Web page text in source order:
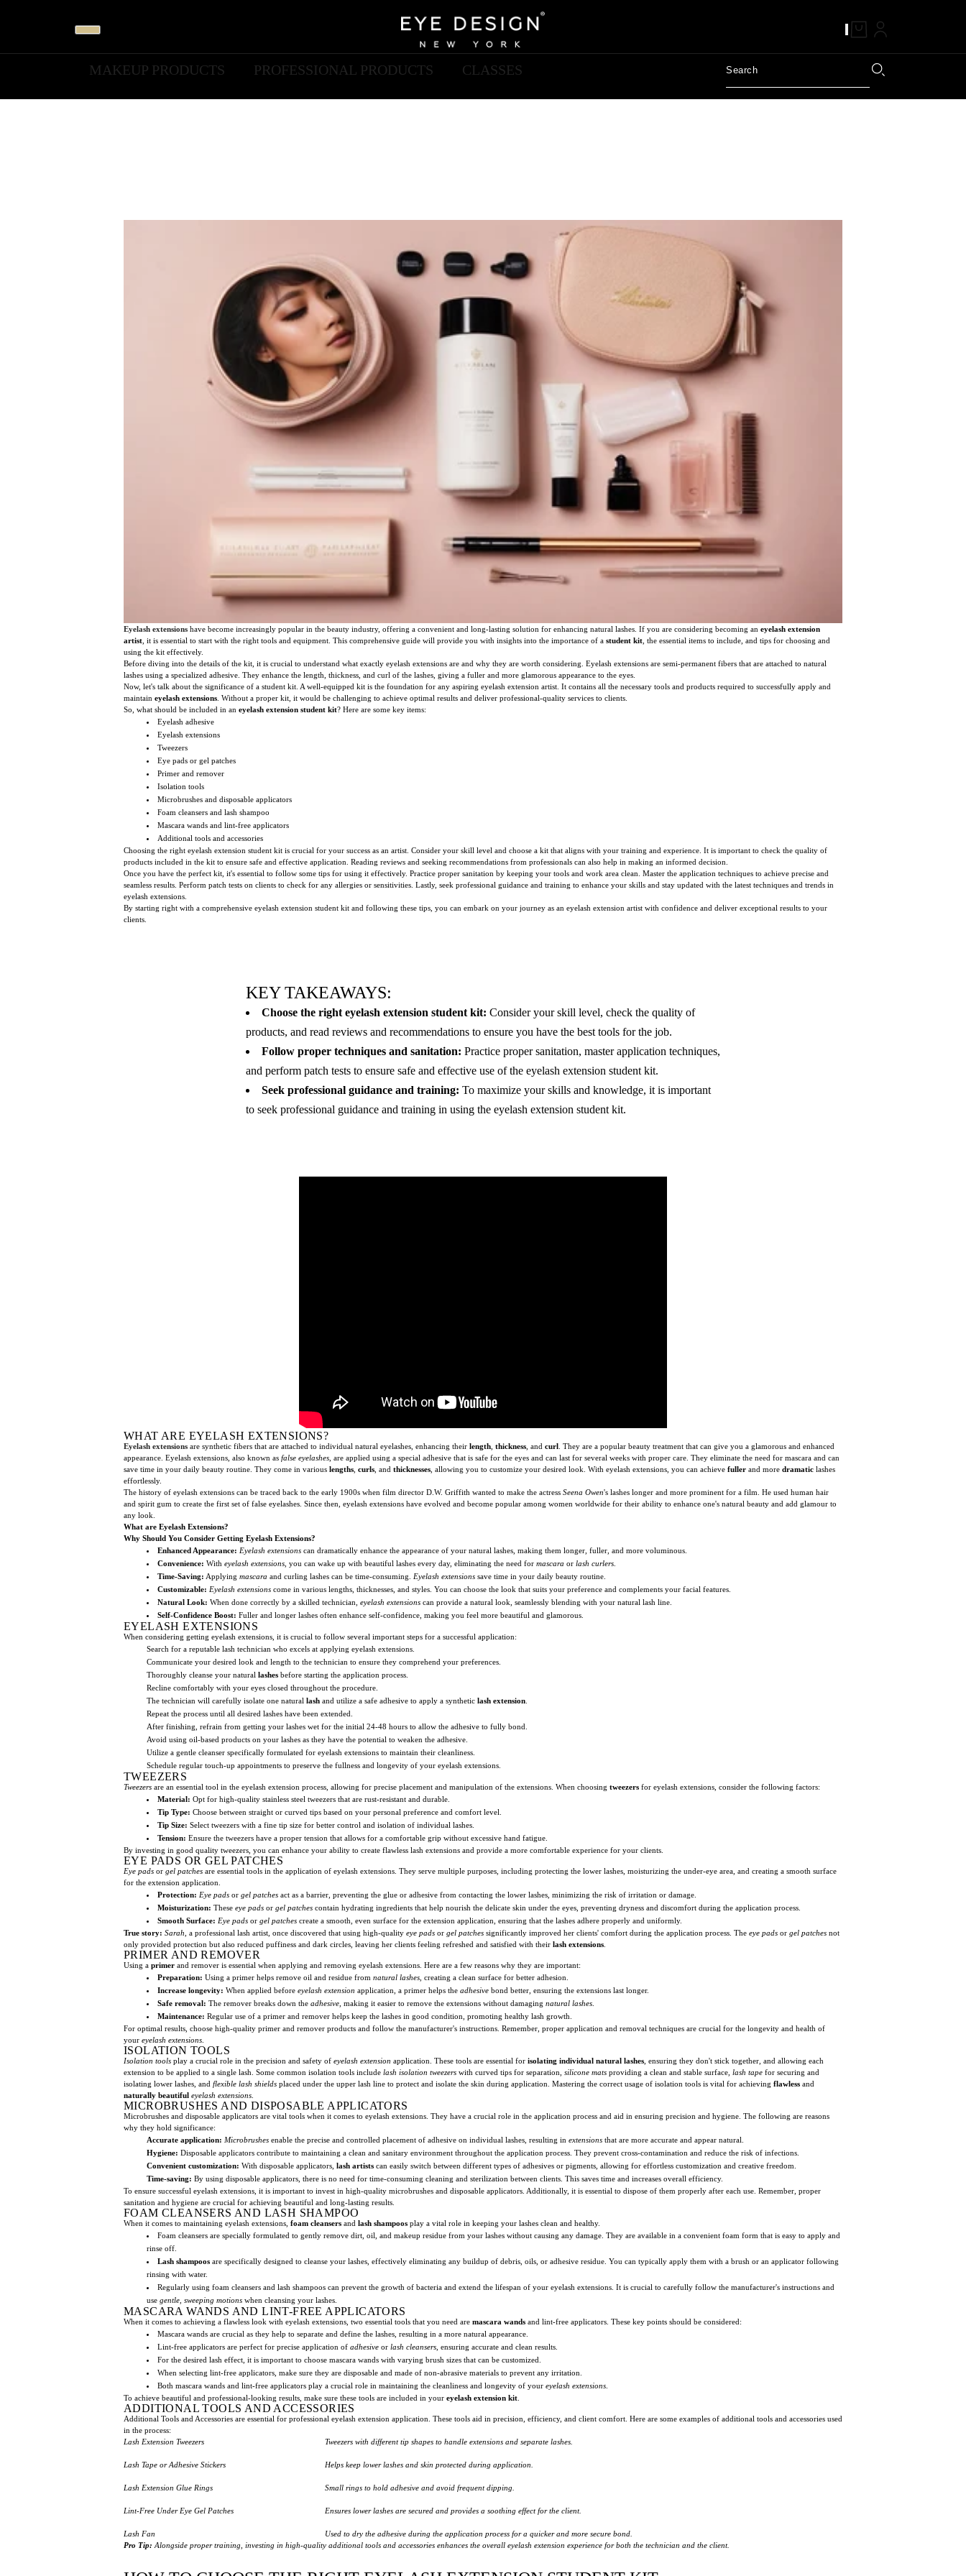
MAKEUP PRODUCTS PROFESSIONAL PRODUCTS CLASSES
Eyelash extensions have become increasingly popular in the beauty industry, offering a convenient and long-lasting solution for enhancing natural lashes. If you are considering becoming an eyelash extension
artist , it is essential to start with the right tools and equipment. This comprehensive guide will provide you with insights into the importance of a student kit , the essential items to include, and tips for choosing and
using the kit effectively.
Before diving into the details of the kit, it is crucial to understand what exactly eyelash extensions are and why they are worth considering. Eyelash extensions are semi-permanent fibers that are attached to natural
lashes using a specialized adhesive. They enhance the length, thickness, and curl of the lashes, giving a fuller and more glamorous appearance to the eyes.
Now, let's talk about the significance of a student kit. A well-equipped kit is the foundation for any aspiring eyelash extension artist. It contains all the necessary tools and products required to successfully apply and
maintain eyelash extensions . Without a proper kit, it would be challenging to achieve optimal results and deliver professional-quality services to clients.
So, what should be included in an eyelash extension student kit? Here are some key items:
Eyelash adhesive
Eyelash extensions
Tweezers
Eye pads or gel patches
Primer and remover
Isolation tools
Microbrushes and disposable applicators
Foam cleansers and lash shampoo
Mascara wands and lint-free applicators
Additional tools and accessories
Choosing the right eyelash extension student kit is crucial for your success as an artist. Consider your skill level and choose a kit that aligns with your training and experience. It is important to check the quality of
products included in the kit to ensure safe and effective application. Reading reviews and seeking recommendations from professionals can also help in making an informed decision.
Once you have the perfect kit, it's essential to follow some tips for using it effectively. Practice proper sanitation by keeping your tools and work area clean. Master the application techniques to achieve precise and
seamless results. Perform patch tests on clients to check for any allergies or sensitivities. Lastly, seek professional guidance and training to enhance your skills and stay updated with the latest techniques and trends in
eyelash extensions.
By starting right with a comprehensive eyelash extension student kit and following these tips, you can embark on your journey as an eyelash extension artist with confidence and deliver exceptional results to your
clients.
KEY TAKEAWAYS:
Choose the right eyelash extension student kit: Consider your skill level, check the quality of
products, and read reviews and recommendations to ensure you have the best tools for the job.
Follow proper techniques and sanitation: Practice proper sanitation, master application techniques,
and perform patch tests to ensure safe and effective use of the eyelash extension student kit.
Seek professional guidance and training: To maximize your skills and knowledge, it is important
to seek professional guidance and training in using the eyelash extension student kit.
WHAT ARE EYELASH EXTENSIONS?
Eyelash extensions are synthetic fibers that are attached to individual natural eyelashes, enhancing their length thickness , and curl . They are a popular beauty treatment that can give you a glamorous and enhanced
appearance. Eyelash extensions, also known as false eyelashes , are applied using a special adhesive that is safe for the eyes and can last for several weeks with proper care. They eliminate the need for mascara and can
save time in your daily beauty routine. They come in various lengths curls , and thicknesses , allowing you to customize your desired look. With eyelash extensions, you can achieve fuller and more dramatic lashes
effortlessly.
The history of eyelash extensions can be traced back to the early 1900s when film director D.W. Griffith wanted to make the actress Seena Owen's lashes longer and more prominent for a film. He used human hair
and spirit gum to create the first set of false eyelashes. Since then, eyelash extensions have evolved and become popular among women worldwide for their ability to enhance one's natural beauty and add glamour to
any look.
What are Eyelash Extensions?
Why Should You Consider Getting Eyelash Extensions?
Enhanced Appearance: Eyelash extensions can dramatically enhance the appearance of your natural lashes, making them longer, fuller, and more voluminous.
Convenience: With eyelash extensions , you can wake up with beautiful lashes every day, eliminating the need for mascara or lash curlers
Time-Saving: Applying mascara and curling lashes can be time-consuming. Eyelash extensions save time in your daily beauty routine.
Customizable: Eyelash extensions come in various lengths, thicknesses, and styles. You can choose the look that suits your preference and complements your facial features.
Natural Look: When done correctly by a skilled technician, eyelash extensions can provide a natural look, seamlessly blending with your natural lash line.
Self-Confidence Boost: Fuller and longer lashes often enhance self-confidence, making you feel more beautiful and glamorous.
EYELASH EXTENSIONS
When considering getting eyelash extensions, it is crucial to follow several important steps for a successful application:
Search for a reputable lash technician who excels at applying eyelash extensions.
Communicate your desired look and length to the technician to ensure they comprehend your preferences.
Thoroughly cleanse your natural lashes before starting the application process.
Recline comfortably with your eyes closed throughout the procedure.
The technician will carefully isolate one natural lash and utilize a safe adhesive to apply a synthetic lash extension
Repeat the process until all desired lashes have been extended.
After finishing, refrain from getting your lashes wet for the initial 24-48 hours to allow the adhesive to fully bond.
Avoid using oil-based products on your lashes as they have the potential to weaken the adhesive.
Utilize a gentle cleanser specifically formulated for eyelash extensions to maintain their cleanliness.
Schedule regular touch-up appointments to preserve the fullness and longevity of your eyelash extensions.
TWEEZERS
Tweezers are an essential tool in the eyelash extension process, allowing for precise placement and manipulation of the extensions. When choosing tweezers for eyelash extensions, consider the following factors:
Material: Opt for high-quality stainless steel tweezers that are rust-resistant and durable.
Tip Type: Choose between straight or curved tips based on your personal preference and comfort level.
Tip Size: Select tweezers with a fine tip size for better control and isolation of individual lashes.
Tension: Ensure the tweezers have a proper tension that allows for a comfortable grip without excessive hand fatigue.
By investing in good quality tweezers, you can enhance your ability to create flawless lash extensions and provide a more comfortable experience for your clients.
EYE PADS OR GEL PATCHES
Eye pads or gel patches are essential tools in the application of eyelash extensions. They serve multiple purposes, including protecting the lower lashes, moisturizing the under-eye area, and creating a smooth surface
for the extension application.
Protection: Eye pads or gel patches act as a barrier, preventing the glue or adhesive from contacting the lower lashes, minimizing the risk of irritation or damage.
Moisturization: These eye pads or gel patches contain hydrating ingredients that help nourish the delicate skin under the eyes, preventing dryness and discomfort during the application process.
Smooth Surface: Eye pads or gel patches create a smooth, even surface for the extension application, ensuring that the lashes adhere properly and uniformly.
True story: Sarah , a professional lash artist, once discovered that using high-quality eye pads or gel patches significantly improved her clients' comfort during the application process. The eye pads or gel patches not
only provided protection but also reduced puffiness and dark circles, leaving her clients feeling refreshed and satisfied with their lash extensions
PRIMER AND REMOVER
Using a primer and remover is essential when applying and removing eyelash extensions. Here are a few reasons why they are important:
Preparation: Using a primer helps remove oil and residue from natural lashes , creating a clean surface for better adhesion.
Increase longevity: When applied before eyelash extension application, a primer helps the adhesive bond better, ensuring the extensions last longer.
Safe removal: The remover breaks down the adhesive , making it easier to remove the extensions without damaging natural lashes
Maintenance: Regular use of a primer and remover helps keep the lashes in good condition, promoting healthy lash growth.
For optimal results, choose high-quality primer and remover products and follow the manufacturer's instructions. Remember, proper application and removal techniques are crucial for the longevity and health of
your eyelash extensions
ISOLATION TOOLS
Isolation tools play a crucial role in the precision and safety of eyelash extension application. These tools are essential for isolating individual natural lashes , ensuring they don't stick together, and allowing each
extension to be applied to a single lash. Some common isolation tools include lash isolation tweezers with curved tips for separation, silicone mats providing a clean and stable surface, lash tape for securing and
isolating lower lashes, and flexible lash shields placed under the upper lash line to protect and isolate the skin during application. Mastering the correct usage of isolation tools is vital for achieving flawless and
naturally beautiful eyelash extensions
MICROBRUSHES AND DISPOSABLE APPLICATORS
Microbrushes and disposable applicators are vital tools when it comes to eyelash extensions. They have a crucial role in the application process and aid in ensuring precision and hygiene. The following are reasons
why they hold significance:
Accurate application: Microbrushes enable the precise and controlled placement of adhesive on individual lashes, resulting in extensions that are more accurate and appear natural.
Hygiene: Disposable applicators contribute to maintaining a clean and sanitary environment throughout the application process. They prevent cross-contamination and reduce the risk of infections.
Convenient customization: With disposable applicators, lash artists can easily switch between different types of adhesives or pigments, allowing for effortless customization and creative freedom.
Time-saving: By using disposable applicators, there is no need for time-consuming cleaning and sterilization between clients. This saves time and increases overall efficiency.
To ensure successful eyelash extensions, it is important to invest in high-quality microbrushes and disposable applicators. Additionally, it is essential to dispose of them properly after each use. Remember, proper
sanitation and hygiene are crucial for achieving beautiful and long-lasting results.
FOAM CLEANSERS AND LASH SHAMPOO
When it comes to maintaining eyelash extensions, foam cleansers and lash shampoos play a vital role in keeping your lashes clean and healthy.
Foam cleansers are specially formulated to gently remove dirt, oil, and makeup residue from your lashes without causing any damage. They are available in a convenient foam form that is easy to apply and
rinse off.
Lash shampoos are specifically designed to cleanse your lashes, effectively eliminating any buildup of debris, oils, or adhesive residue. You can typically apply them with a brush or an applicator following
rinsing with water.
Regularly using foam cleansers and lash shampoos can prevent the growth of bacteria and extend the lifespan of your eyelash extensions. It is crucial to carefully follow the manufacturer's instructions and
use gentle, sweeping motions when cleansing your lashes.
MASCARA WANDS AND LINT-FREE APPLICATORS
When it comes to achieving a flawless look with eyelash extensions, two essential tools that you need are mascara wands and lint-free applicators. These key points should be considered:
Mascara wands are crucial as they help to separate and define the lashes, resulting in a more natural appearance.
Lint-free applicators are perfect for precise application of adhesive or lash cleansers , ensuring accurate and clean results.
For the desired lash effect, it is important to choose mascara wands with varying brush sizes that can be customized.
When selecting lint-free applicators, make sure they are disposable and made of non-abrasive materials to prevent any irritation.
Both mascara wands and lint-free applicators play a crucial role in maintaining the cleanliness and longevity of your eyelash extensions
To achieve beautiful and professional-looking results, make sure these tools are included in your eyelash extension kit
ADDITIONAL TOOLS AND ACCESSORIES
Additional Tools and Accessories are essential for professional eyelash extension application. These tools aid in precision, efficiency, and client comfort. Here are some examples of additional tools and accessories used
in the process:
Lash Extension Tweezers
Tweezers with different tip shapes to handle extensions and separate lashes.
Lash Tape or Adhesive Stickers Helps keep lower lashes and skin protected during application.
Lash Extension Glue Rings Small rings to hold adhesive and avoid frequent dipping.
Lint-Free Under Eye Gel Patches Ensures lower lashes are secured and provides a soothing effect for the client.
Lash Fan
Used to dry the adhesive during the application process for a quicker and more secure bond.
Pro Tip: Alongside proper training, investing in high-quality additional tools and accessories enhances the overall eyelash extension experience for both the technician and the client.